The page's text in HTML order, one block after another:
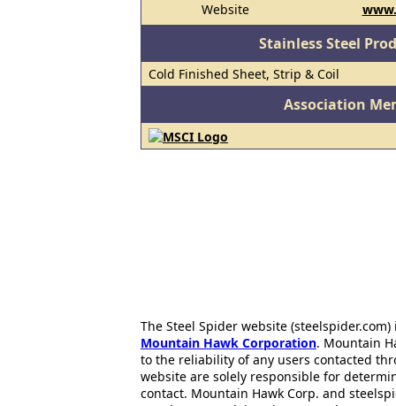
Website
Stainless Steel
Cold Finished Sheet, Strip & Coil
Association
The Steel Spider website
Mountain Hawk Corporation. Mountain
to the reliability of any users contacted
website are solely responsible for
contact. Mountain Hawk Corp. and